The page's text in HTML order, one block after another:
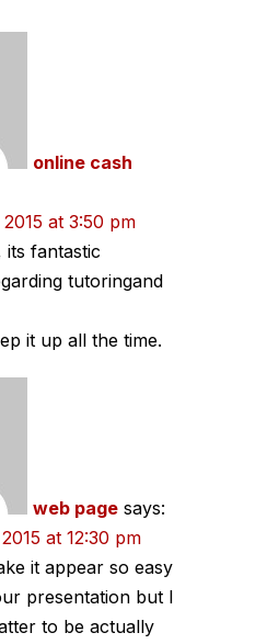
online cash
at 3:50 pm
its fantastic
tutoringand
it up all the time.
web page says:
at 12:30 pm
it appear so easy
presentation but I
to be actually